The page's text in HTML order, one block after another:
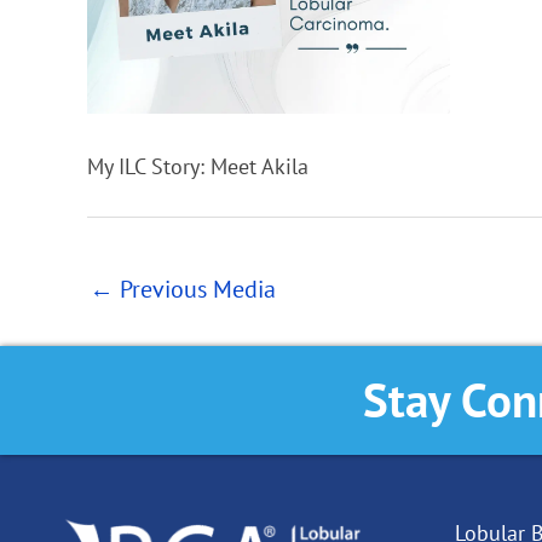
My ILC Story: Meet Akila
← Previous Media
Stay
Lobular